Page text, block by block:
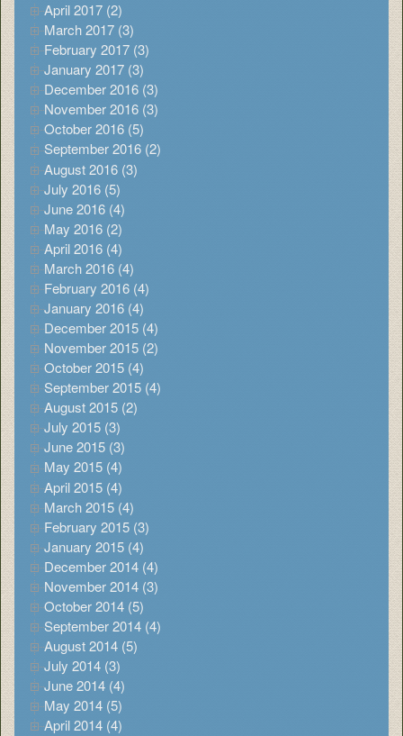
April 2017 (2)
March 2017 (3)
February 2017 (3)
January 2017 (3)
December 2016 (3)
November 2016 (3)
October 2016 (5)
September 2016 (2)
August 2016 (3)
July 2016 (5)
June 2016 (4)
May 2016 (2)
April 2016 (4)
March 2016 (4)
February 2016 (4)
January 2016 (4)
December 2015 (4)
November 2015 (2)
October 2015 (4)
September 2015 (4)
August 2015 (2)
July 2015 (3)
June 2015 (3)
May 2015 (4)
April 2015 (4)
March 2015 (4)
February 2015 (3)
January 2015 (4)
December 2014 (4)
November 2014 (3)
October 2014 (5)
September 2014 (4)
August 2014 (5)
July 2014 (3)
June 2014 (4)
May 2014 (5)
April 2014 (4)